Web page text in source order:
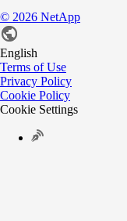
© 2026 NetApp
English
Terms of Use
Privacy Policy
Cookie Policy
Cookie Settings